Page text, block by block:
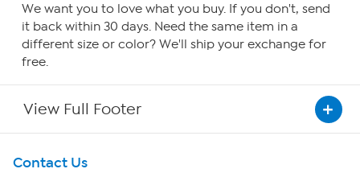
We want you to love what you buy. If you don't, send
it back within 30 days. Need the same item in a
different size or color? We'll ship your exchange for
free.
View Full Footer
Get To Know Us
Contact Us